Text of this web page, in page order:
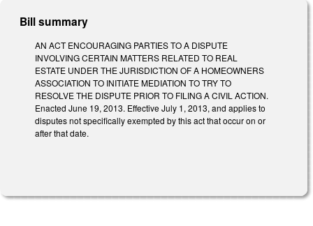
Bill summary
AN ACT ENCOURAGING PARTIES TO A DISPUTE
INVOLVING CERTAIN MATTERS RELATED TO REAL
ESTATE UNDER THE JURISDICTION OF A HOMEOWNERS
ASSOCIATION TO INITIATE MEDIATION TO TRY TO
RESOLVE THE DISPUTE PRIOR TO FILING A CIVIL ACTION.
Enacted June 19, 2013. Effective July 1, 2013, and applies to
disputes not specifically exempted by this act that occur on or
after that date.